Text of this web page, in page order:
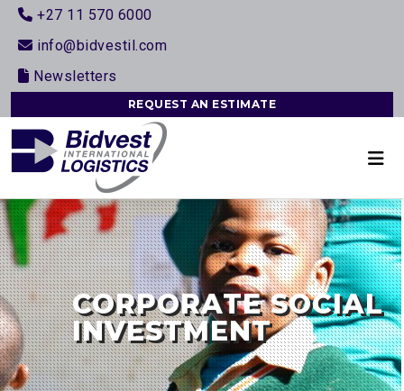
+27 11 570 6000
info@bidvestil.com
Newsletters
REQUEST AN ESTIMATE
CORPORATE SOCIAL
INVESTMENT